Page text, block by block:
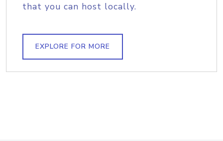
that you can host locally.
EXPLORE FOR MORE